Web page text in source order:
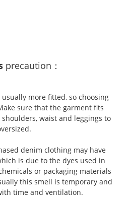
precaution ：
more fitted, so choosing
sure that the garment fits
waist and leggings to
denim clothing may have
is due to the dyes used in
or packaging materials
this smell is temporary and
time and ventilation.